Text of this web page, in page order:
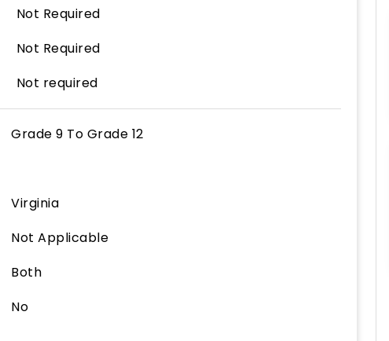
Not Required
Not Required
Not required
Grade 9 To Grade 12
Virginia
Not Applicable
Both
No